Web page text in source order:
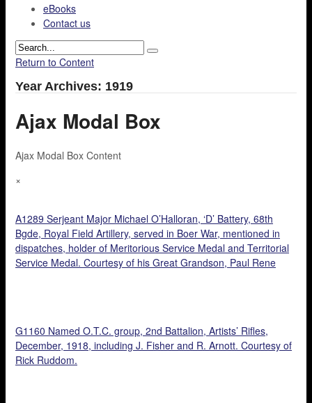
eBooks
Contact us
Return to Content
Year Archives: 1919
Ajax Modal Box
Ajax Modal Box Content
×
A1289 Serjeant Major Michael O’Halloran, ‘D’ Battery, 68th
Bgde, Royal Field Artillery, served in Boer War, mentioned in
dispatches, holder of Meritorious Service Medal and Territorial
Service Medal. Courtesy of his Great Grandson, Paul Rene
G1160 Named O.T.C. group, 2nd Battalion, Artists’ Rifles,
December, 1918, including J. Fisher and R. Arnott. Courtesy of
Rick Ruddom.